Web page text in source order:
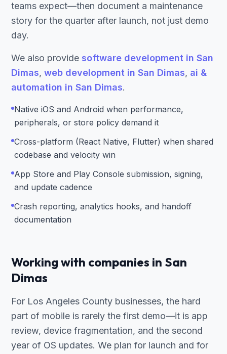
teams expect—then document a maintenance
story for the quarter after launch, not just demo
day.
We also provide software development in San
Dimas, web development in San Dimas, ai &
automation in San Dimas.
Native iOS and Android when performance,
peripherals, or store policy demand it
Cross-platform (React Native, Flutter) when shared
codebase and velocity win
App Store and Play Console submission, signing,
and update cadence
Crash reporting, analytics hooks, and handoff
documentation
Working with companies in San
Dimas
For Los Angeles County businesses, the hard
part of mobile is rarely the first demo—it is app
review, device fragmentation, and the second
year of OS updates. We plan for launch and for